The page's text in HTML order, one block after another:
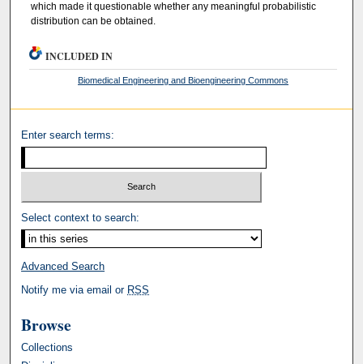
which made it questionable whether any meaningful probabilistic
distribution can be obtained.
INCLUDED IN
Biomedical Engineering and Bioengineering Commons
Enter search terms:
Select context to search:
Advanced Search
Notify me via email or RSS
Browse
Collections